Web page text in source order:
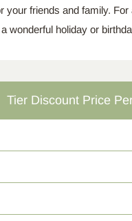
your friends and family.
wonderful holiday or
Tier Discount Price